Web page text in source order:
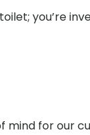
you’re
mind for our